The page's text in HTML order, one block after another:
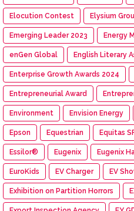
Elocution Contest Elysium
Emerging Leader 2023 Energy
enGen Global English Literary
Enterprise Growth Awards 2024
Entrepreneurial Award
Environment Envision Energy
Epson Equestrian Equitas
Essilor® Eugenix Eugenix
EuroKids EV Charger EV
Exhibition on Partition Horrors